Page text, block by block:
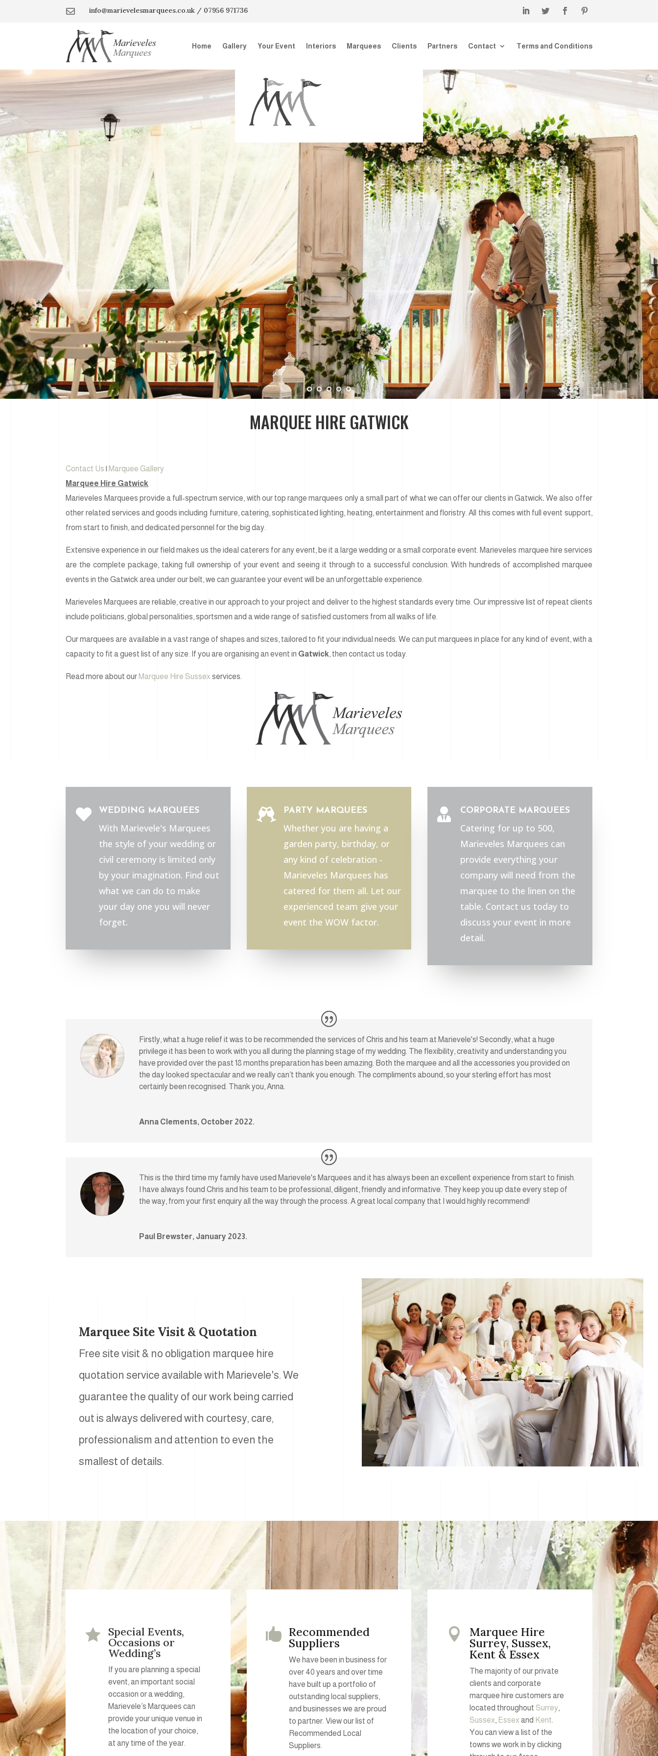
 info@marievelesmarquees.co.uk / 07956 971736
Home Gallery Your Event Interiors Marquees Clients Partners Contact Terms and Conditions
MARQUEE HIRE GATWICK
Contact Us | Marquee Gallery
Marquee Hire Gatwick
Marieveles Marquees provide a full-spectrum service, with our top range marquees only a small part of what we can offer our clients in Gatwick. We also offer
other related services and goods including furniture, catering, sophisticated lighting, heating, entertainment and floristry. All this comes with full event support,
from start to finish, and dedicated personnel for the big day.
Extensive experience in our field makes us the ideal caterers for any event, be it a large wedding or a small corporate event. Marieveles marquee hire services
are the complete package, taking full ownership of your event and seeing it through to a successful conclusion. With hundreds of accomplished marquee
events in the Gatwick area under our belt, we can guarantee your event will be an unforgettable experience.
Marieveles Marquees are reliable, creative in our approach to your project and deliver to the highest standards every time. Our impressive list of repeat clients
include politicians, global personalities, sportsmen and a wide range of satisfied customers from all walks of life.
Our marquees are available in a vast range of shapes and sizes, tailored to fit your individual needs. We can put marquees in place for any kind of event, with a
capacity to fit a guest list of any size. If you are organising an event in Gatwick , then contact us today.
Read more about our Marquee Hire Sussex services.
 WEDDING MARQUEES
With Marievele's Marquees
the style of your wedding or
civil ceremony is limited only
by your imagination. Find out
what we can do to make
your day one you will never
forget.
 PARTY MARQUEES
Whether you are having a
garden party, birthday, or
any kind of celebration -
Marieveles Marquees has
catered for them all. Let our
experienced team give your
event the WOW factor.
 CORPORATE MARQUEES
Catering for up to 500,
Marieveles Marquees can
provide everything your
company will need from the
marquee to the linen on the
table. Contact us today to
discuss your event in more
detail.
Firstly, what a huge relief it was to be recommended the services of Chris and his team at Marievele's! Secondly, what a huge
privilege it has been to work with you all during the planning stage of my wedding. The flexibility, creativity and understanding you
have provided over the past 18 months preparation has been amazing. Both the marquee and all the accessories you provided on
the day looked spectacular and we really can’t thank you enough. The compliments abound, so your sterling effort has most
certainly been recognised. Thank you, Anna.
Anna Clements, October 2022.
This is the third time my family have used Marievele's Marquees and it has always been an excellent experience from start to finish.
I have always found Chris and his team to be professional, diligent, friendly and informative. They keep you up date every step of
the way, from your first enquiry all the way through the process. A great local company that I would highly recommend!
Paul Brewster, January 2023.
Marquee Site Visit & Quotation
Free site visit & no obligation marquee hire
quotation service available with Marievele's. We
guarantee the quality of our work being carried
out is always delivered with courtesy, care,
professionalism and attention to even the
smallest of details.
 Special Events,
Occasions or
Wedding’s
If you are planning a special
event, an important social
occasion or a wedding,
Marievele’s Marquees can
provide your unique venue in
the location of your choice,
at any time of the year.
 Recommended
Suppliers
We have been in business for
over 40 years and over time
have built up a portfolio of
outstanding local suppliers,
and businesses we are proud
to partner. View our list of
Recommended Local
Suppliers.
 Marquee Hire
Surrey, Sussex,
Kent & Essex
The majority of our private
clients and corporate
marquee hire customers are
located throughout Surrey
Sussex Essex and Kent.
You can view a list of the
towns we work in by clicking